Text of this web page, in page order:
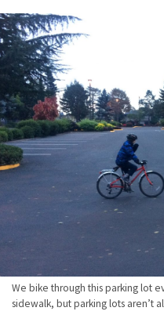
We bike through this parking lot
sidewalk, but parking lots aren’t